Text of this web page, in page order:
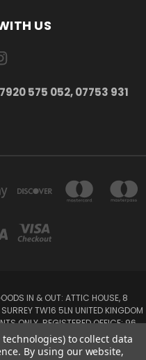
US
575 052, 07753 931
IN & OUT: ATTIC HOUSE, 8
TW16 5LN UNITED KINGDOM
ONLY. REGISTERED OFFICE: 96
W1H 1NB
575 052, 07753 931 617
to collect data
By using our website,